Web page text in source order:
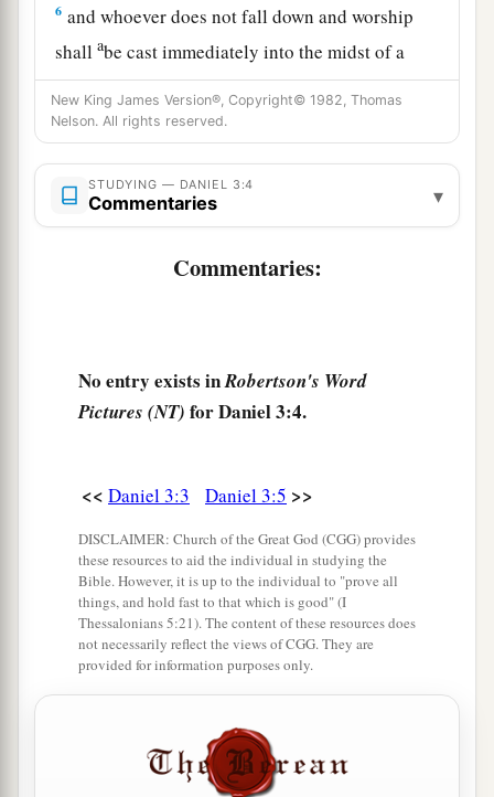
6 and whoever does not fall down and worship
shallabe cast immediately into the midst of a
burning fiery furnace.” ‡
7So at that time, when all the people heard the
sound of the horn, flute, harp,andlyre, in
symphony with all kinds of music, all the people,
nations, and languages fell downandworshiped
Therefore at that time certain Chaldeans
forward and accused the Jews.
‡
“O king, live forever! ‡
You, O king, have made a decree that everyone
who hears the sound of the horn, flute, harp, lyre,
andpsaltery, in symphony with all kinds of
music, shall fall down and worship the gold
image;
shall be cast into the midst of a burning fiery
New King James Version®, Copyright© 1982, Thomas
Nelson. All rights reserved.
STUDYING — DANIEL 3:4
Commentaries ▾
Commentaries:
No entry exists inRobertson's Word
Pictures (NT) for Daniel 3:4.
<< Daniel 3:3 Daniel 3:5 >>
DISCLAIMER: Church of the Great God (CGG) provides
these resources to aid the individual in studying the
Bible. However, it is up to the individual to "prove all
things, and hold fast to that which is good" (I
Thessalonians 5:21). The content of these resources does
not necessarily reflect the views of CGG. They are
provided for information purposes only.